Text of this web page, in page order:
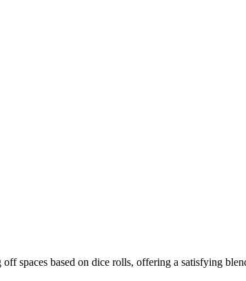
spaces based on dice rolls, offering a satisfying